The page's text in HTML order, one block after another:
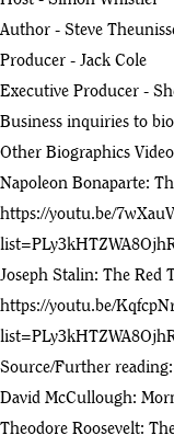
How North Dakota
13
Theodore Roosevelt
Documentary |
Author - Steve
Producer - Jack Cole
Executive Producer -
Business inquiries to
Other Biographics
Napoleon Bonaparte:
https://youtu.be/
Joseph Stalin: The Red
https://youtu.be/
Source/Further reading:
David McCullough:
Theodore Roosevelt: